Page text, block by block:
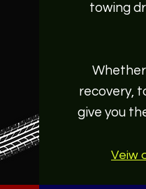
towing
recovery,
give you
Veiw